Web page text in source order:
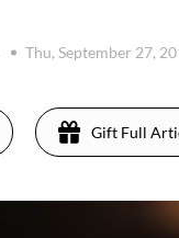
Thu, September 27,
Gift Full